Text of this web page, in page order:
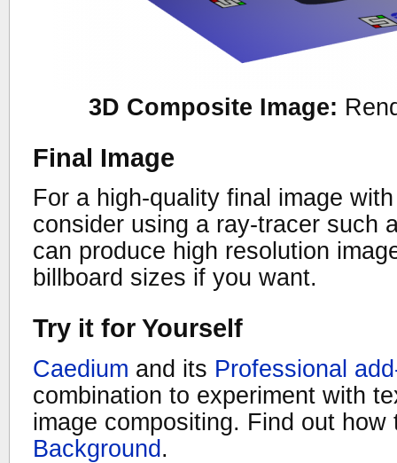
3D Composite Image:
Final Image
For a high-quality final image
consider using a ray-tracer such
can produce high resolution
billboard sizes if you want.
Try it for Yourself
Caedium and its Professional
combination to experiment with
image compositing. Find out
Background .